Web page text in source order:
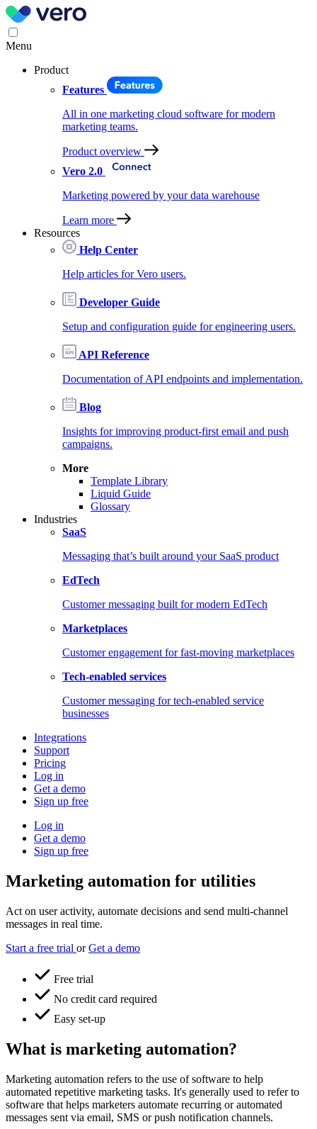
Menu
Product
Features
All in one marketing cloud software for modern
marketing teams.
Product overview
Vero 2.0
Marketing powered by your data warehouse
Learn more
Resources
Help Center
Help articles for Vero users.
Developer Guide
Setup and configuration guide for engineering users.
API Reference
Documentation of API endpoints and implementation.
Blog
Insights for improving product-first email and push
campaigns.
More
Template Library
Liquid Guide
Glossary
Industries
SaaS
Messaging that’s built around your SaaS product
EdTech
Customer messaging built for modern EdTech
Marketplaces
Customer engagement for fast-moving marketplaces
Tech-enabled services
Customer messaging for tech-enabled service
businesses
Integrations
Support
Pricing
Log in
Get a demo
Sign up free
Log in
Get a demo
Sign up free
Marketing automation for utilities
Act on user activity, automate decisions and send multi-channel
messages in real time.
Start a free trial or Get a demo
Free trial
No credit card required
Easy set-up
What is marketing automation?
Marketing automation refers to the use of software to help
automated repetitive marketing tasks. It's generally used to refer to
software that helps marketers automate recurring or automated
messages sent via email, SMS or push notification channels.